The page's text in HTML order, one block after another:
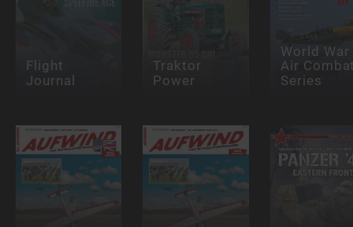
Flight
Journal
Traktor
Power
World War
Air
Series